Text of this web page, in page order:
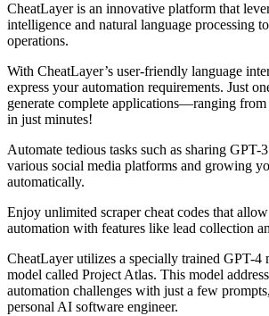
CheatLayer is an innovative platform that
intelligence and natural language processing
operations.
With CheatLayer’s user-friendly language
express your automation requirements. Just
generate complete applications—ranging
in just minutes!
Automate tedious tasks such as sharing GPT-
various social media platforms and growing
automatically.
Enjoy unlimited scraper cheat codes that
automation with features like lead collection
CheatLayer utilizes a specially trained GPT-4
model called Project Atlas. This model
automation challenges with just a few
personal AI software engineer.